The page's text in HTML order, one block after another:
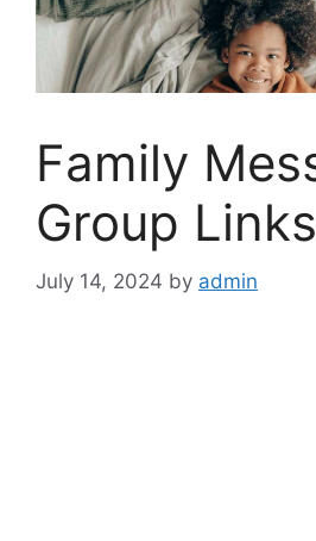
Family
Group Links
July 14, 2024 by admin